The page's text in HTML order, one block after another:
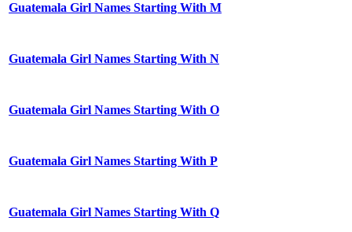
Guatemala Girl Names Starting With M
Guatemala Girl Names Starting With N
Guatemala Girl Names Starting With O
Guatemala Girl Names Starting With P
Guatemala Girl Names Starting With Q